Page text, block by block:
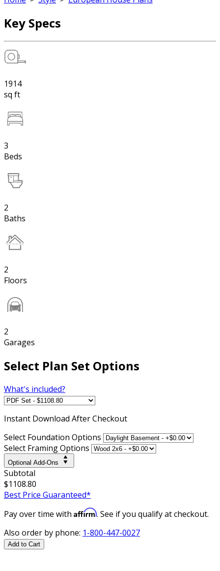
Key Specs
1914
sq ft
3
Beds
2
Baths
2
Floors
2
Garages
Select Plan Set Options
What's included?
Instant Download After Checkout
Select Foundation Options
Select Framing Options
Optional Add-Ons
Subtotal
$1108.80
Best Price Guaranteed*
Pay over time with Affirm. See if you qualify at checkout.
Also order by phone: 1-800-447-0027
Add to Cart